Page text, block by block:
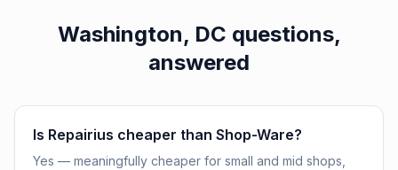
Washington, DC questions,
answered
Is Repairius cheaper than Shop-Ware?
Yes — meaningfully cheaper for small and mid shops,